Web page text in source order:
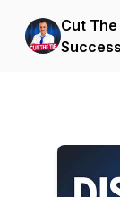
Cut
Success